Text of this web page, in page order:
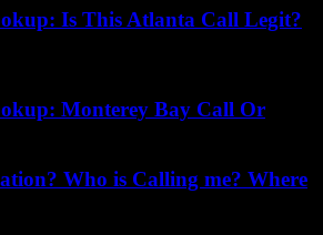
Is This Atlanta Call Legit?
Monterey Bay Call Or
Who is Calling me? Where